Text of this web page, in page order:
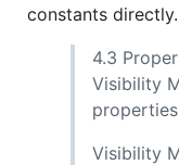
constants directly.
4.3
Visibility
Visibility